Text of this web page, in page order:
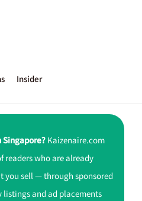
Insider
Singapore?Kaizenaire.com
readers who are already
you sell — through sponsored
listings and ad placements